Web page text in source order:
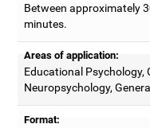
Between approximately
minutes.
Areas of application:
Educational Psychology,
Neuropsychology,
Format: